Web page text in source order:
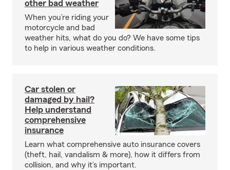
other bad weather
When you’re riding your
motorcycle and bad
weather hits, what do you do? We have some tips
to help in various weather conditions.
Car stolen or
damaged by hail?
Help understand
comprehensive
insurance
Learn what comprehensive auto insurance covers
(theft, hail, vandalism & more), how it differs from
collision, and why it’s important.